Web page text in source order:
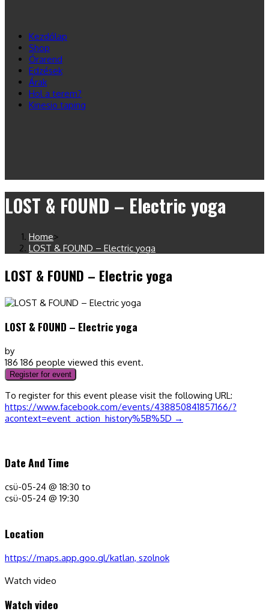
Kezdőlap
Shop
Órarend
Edzések
Árak
Hol a terem?
Kinesio taping
LOST & FOUND – Electric yoga
Home>
LOST & FOUND – Electric yoga
LOST & FOUND – Electric yoga
LOST & FOUND – Electric yoga
by
186 186 people viewed this event.
Register for event
To register for this event please visit the following URL:
https://www.facebook.com/events/438850841857166/?
acontext=event_action_history%5B%5D →
Date And Time
csü-05-24 @ 18:30 to
csü-05-24 @ 19:30
Location
https://maps.app.goo.gl/katlan, szolnok
Watch video
Watch video